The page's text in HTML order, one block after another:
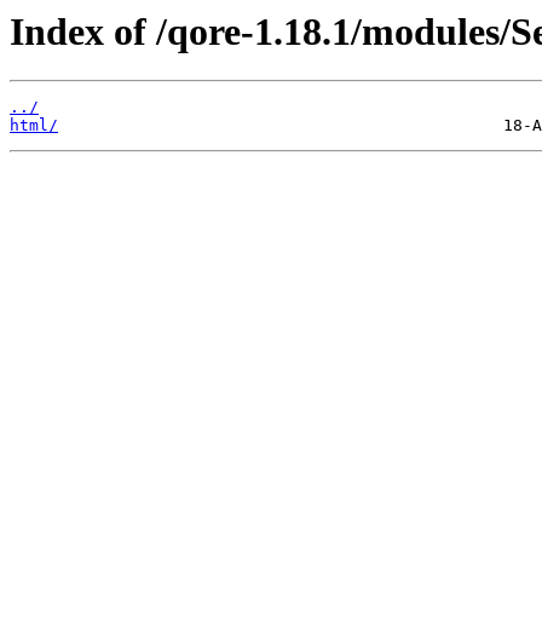
Index of /qore-1.18.1/modules/
../
html/